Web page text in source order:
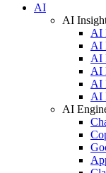
AI
AI
AI
AI
AI
AI
AI
AI
AI